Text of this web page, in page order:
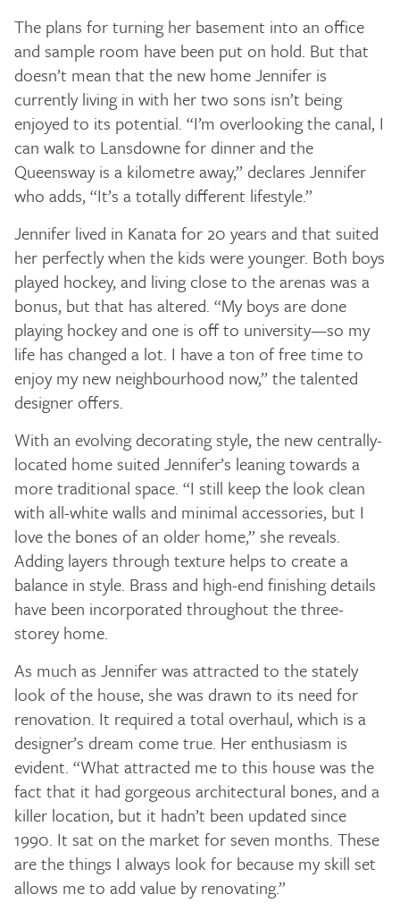
The plans for turning her basement into an office
and sample room have been put on hold. But that
doesn’t mean that the new home Jennifer is
currently living in with her two sons isn’t being
enjoyed to its potential. “I’m overlooking the canal, I
can walk to Lansdowne for dinner and the
Queensway is a kilometre away,” declares Jennifer
who adds, “It’s a totally different lifestyle.”
Jennifer lived in Kanata for 20 years and that suited
her perfectly when the kids were younger. Both boys
played hockey, and living close to the arenas was a
bonus, but that has altered. “My boys are done
playing hockey and one is off to university—so my
life has changed a lot. I have a ton of free time to
enjoy my new neighbourhood now,” the talented
designer offers.
With an evolving decorating style, the new centrally-
located home suited Jennifer’s leaning towards a
more traditional space. “I still keep the look clean
with all-white walls and minimal accessories, but I
love the bones of an older home,” she reveals.
Adding layers through texture helps to create a
balance in style. Brass and high-end finishing details
have been incorporated throughout the three-
storey home.
As much as Jennifer was attracted to the stately
look of the house, she was drawn to its need for
renovation. It required a total overhaul, which is a
designer’s dream come true. Her enthusiasm is
evident. “What attracted me to this house was the
fact that it had gorgeous architectural bones, and a
killer location, but it hadn’t been updated since
1990. It sat on the market for seven months. These
are the things I always look for because my skill set
allows me to add value by renovating.”